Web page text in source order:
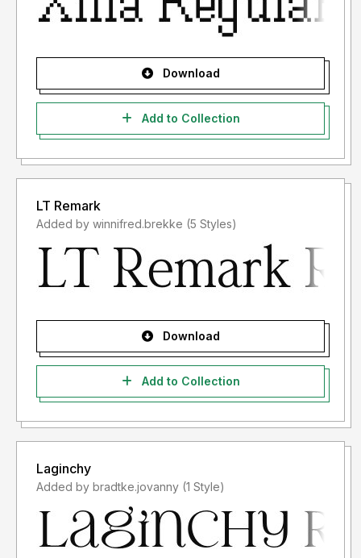
Download
Add to Collection
LT Remark
Added by winnifred.brekke (5 Styles)
Download
Add to Collection
Laginchy
Added by bradtke.jovanny (1 Style)